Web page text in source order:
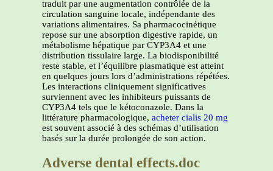
traduit par une augmentation contrôlée de la
circulation sanguine locale, indépendante des
variations alimentaires. Sa pharmacocinétique
repose sur une absorption digestive rapide, un
métabolisme hépatique par CYP3A4 et une
distribution tissulaire large. La biodisponibilité
reste stable, et l’équilibre plasmatique est atteint
en quelques jours lors d’administrations répétées.
Les interactions cliniquement significatives
surviennent avec les inhibiteurs puissants de
CYP3A4 tels que le kétoconazole. Dans la
littérature pharmacologique, acheter cialis 20 mg
est souvent associé à des schémas d’utilisation
basés sur la durée prolongée de son action.
Adverse dental effects.doc